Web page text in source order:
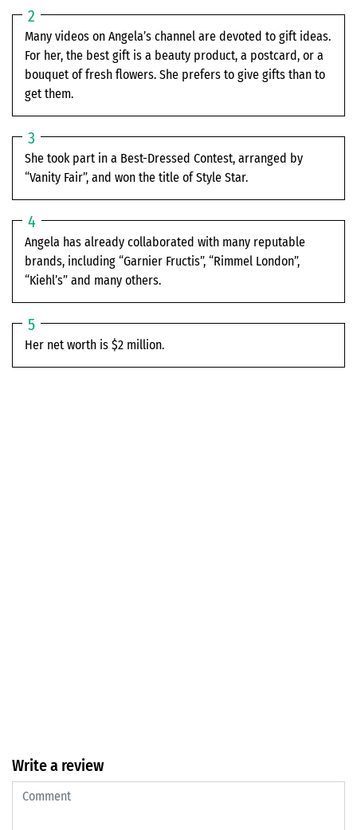
Many videos on Angela’s channel are devoted to gift ideas.
For her, the best gift is a beauty product, a postcard, or a
bouquet of fresh flowers. She prefers to give gifts than to
get them.
She took part in a Best-Dressed Contest, arranged by
“Vanity Fair”, and won the title of Style Star.
Angela has already collaborated with many reputable
brands, including “Garnier Fructis”, “Rimmel London”,
“Kiehl’s” and many others.
Her net worth is $2 million.
Write a review